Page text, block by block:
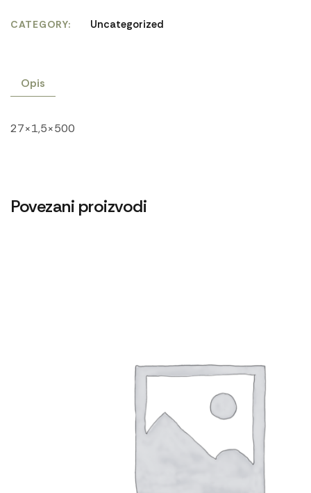
CATEGORY Uncategorized
Opis
27×1,5×500
Povezani proizvodi